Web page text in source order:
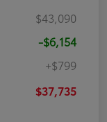
$43,090
-$6,154
+$799
$37,735